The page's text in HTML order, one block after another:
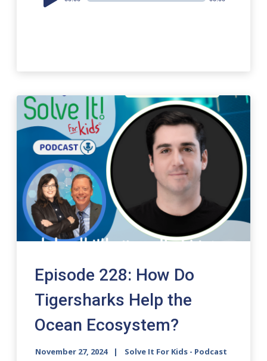
Player
Episode 228: How Do
Tigersharks Help the
Ocean Ecosystem?
November 27, 2024 Solve It For Kids - Podcast